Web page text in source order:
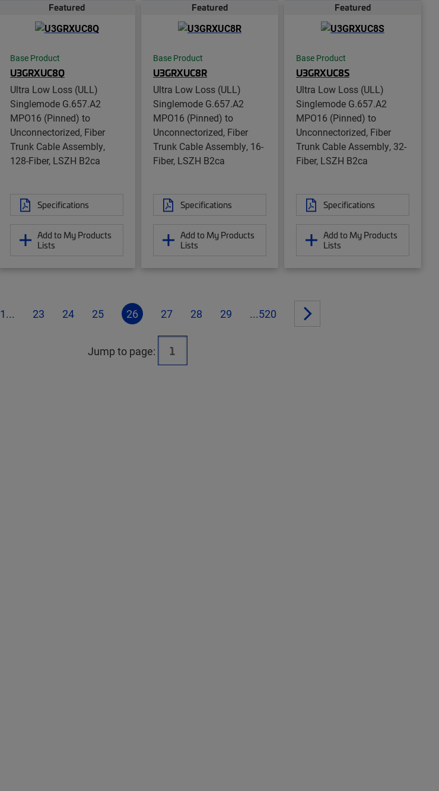
Featured
Base Product
U3GRXUC8Q
Ultra Low Loss (ULL)
Singlemode G.657.A2
MPO16 (Pinned) to
Unconnectorized, Fiber
Trunk Cable Assembly,
128-Fiber, LSZH B2ca
Specifications
Add to My Products
Lists
Featured
Base Product
U3GRXUC8R
Ultra Low Loss (ULL)
Singlemode G.657.A2
MPO16 (Pinned) to
Unconnectorized, Fiber
Trunk Cable Assembly, 16-
Fiber, LSZH B2ca
Specifications
Add to My Products
Lists
Featured
Base Product
U3GRXUC8S
Ultra Low Loss (ULL)
Singlemode G.657.A2
MPO16 (Pinned) to
Unconnectorized, Fiber
Trunk Cable Assembly, 32-
Fiber, LSZH B2ca
Specifications
Add to My Products
Lists
1... 23 24 25 26 27 28 29 ...520
Jump to page: